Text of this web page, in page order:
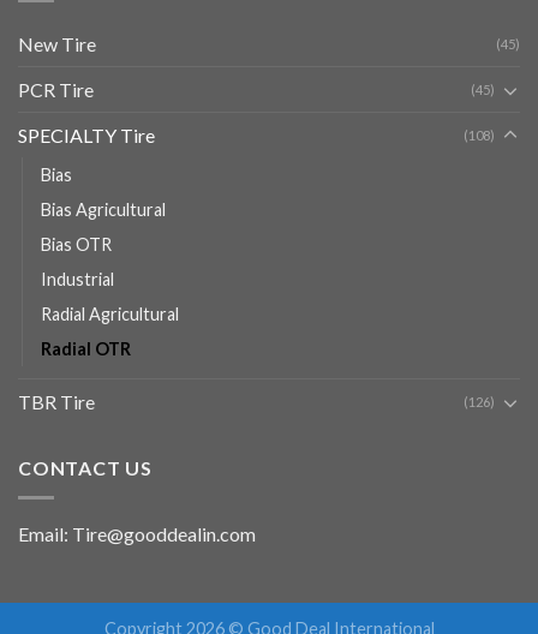
New Tire (45)
PCR Tire (45)
SPECIALTY Tire (108)
Bias
Bias Agricultural
Bias OTR
Industrial
Radial Agricultural
Radial OTR
TBR Tire (126)
CONTACT US
Email: Tire@gooddealin.com
Copyright 2026 © Good Deal International